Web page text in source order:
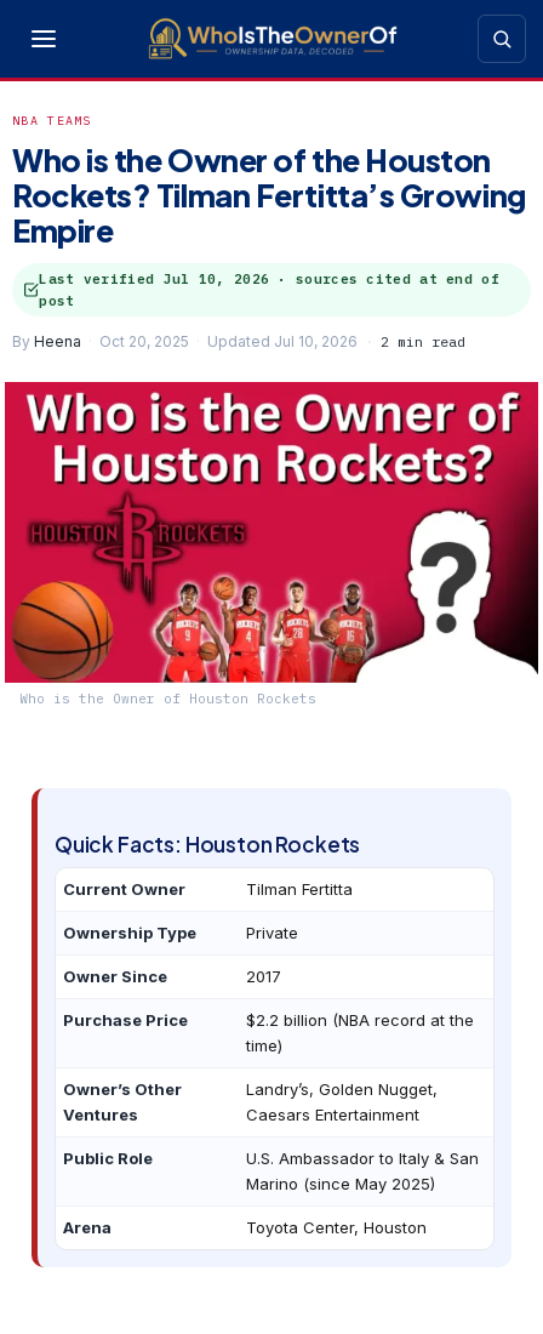
NBA TEAMS
Who is the Owner of the Houston
Rockets? Tilman Fertitta’s Growing
Empire
Last verified Jul 10, 2026 · sources cited at end of
post
By Heena Oct 20, 2025 Updated Jul 10, 2026 2 min read
Who is the Owner of Houston Rockets
Quick Facts: Houston Rockets
Current Owner Tilman Fertitta
Ownership Type Private
Owner Since 2017
Purchase Price
$2.2 billion (NBA record at the
time)
Owner’s Other
Ventures
Landry’s, Golden Nugget,
Caesars Entertainment
Public Role
U.S. Ambassador to Italy & San
Marino (since May 2025)
Arena Toyota Center, Houston